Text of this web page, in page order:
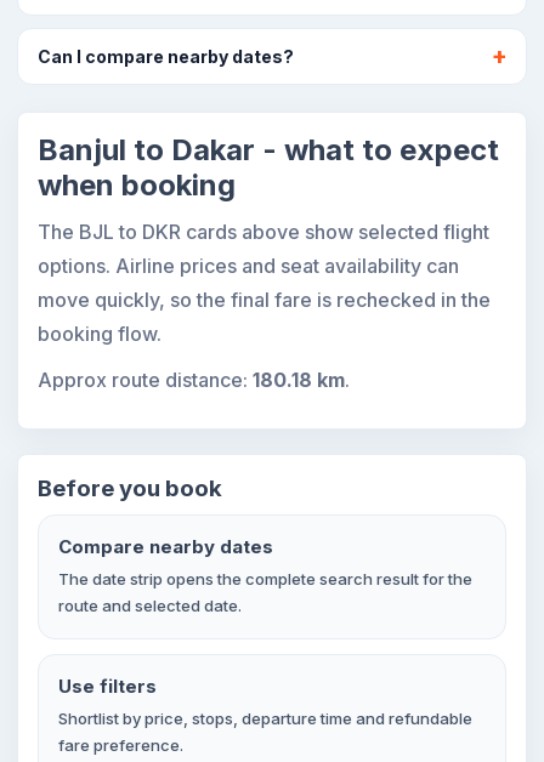
Can I compare nearby dates?
Banjul to Dakar - what to expect
when booking
The BJL to DKR cards above show selected flight
options. Airline prices and seat availability can
move quickly, so the final fare is rechecked in the
booking flow.
Approx route distance: 180.18 km.
Before you book
Compare nearby dates
The date strip opens the complete search result for the
route and selected date.
Use filters
Shortlist by price, stops, departure time and refundable
fare preference.